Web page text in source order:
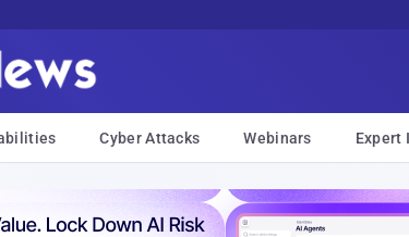
Cyber Attacks Webinars Expert